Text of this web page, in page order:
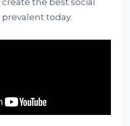
today.